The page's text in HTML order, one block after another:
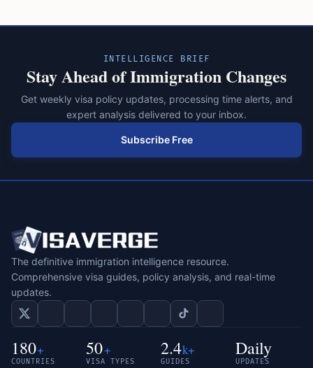
INTELLIGENCE BRIEF
Stay Ahead of Immigration Changes
Get weekly visa policy updates, processing time alerts, and
expert analysis delivered to your inbox.
Subscribe Free
The definitive immigration intelligence resource.
Comprehensive visa guides, policy analysis, and real-time
updates.
180+
COUNTRIES
50+
VISA TYPES
2.4k+
GUIDES
Daily
UPDATES